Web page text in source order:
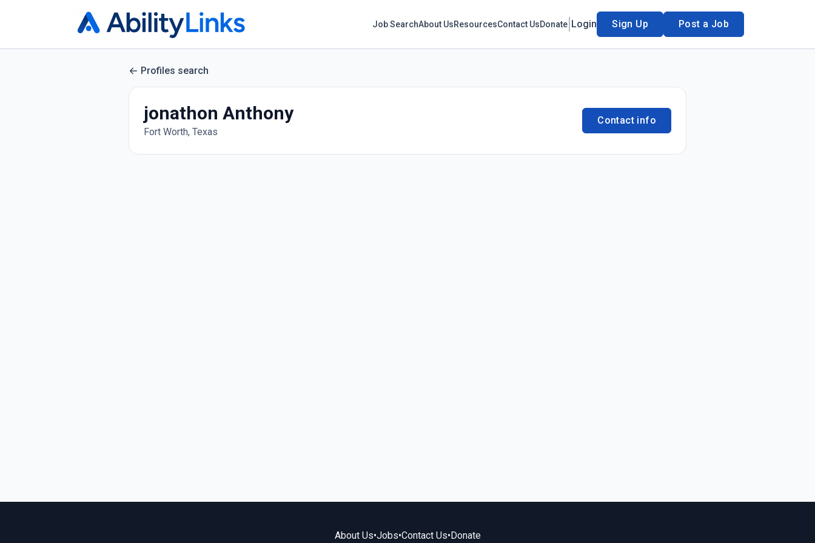
Job SearchAbout UsResourcesContact UsDonate Login Sign Up Post a Job
Profiles search
jonathon Anthony
Fort Worth, Texas
Contact info
About Us•Jobs•Contact Us•Donate